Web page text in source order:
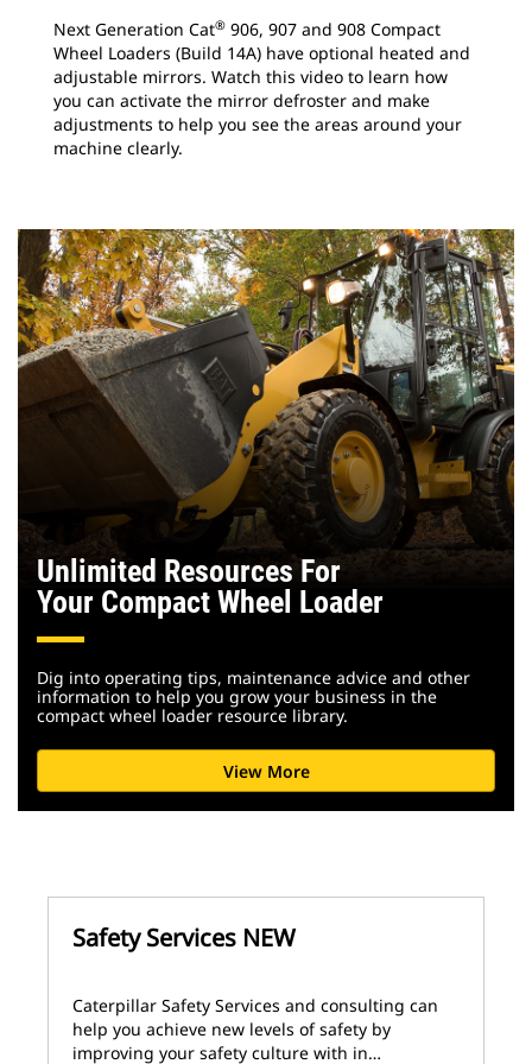
Next Generation Cat® 906, 907 and 908 Compact
Wheel Loaders (Build 14A) have optional heated and
adjustable mirrors. Watch this video to learn how
you can activate the mirror defroster and make
adjustments to help you see the areas around your
machine clearly.
Unlimited Resources For
Your Compact Wheel Loader
Dig into operating tips, maintenance advice and other
information to help you grow your business in the
compact wheel loader resource library.
View More
Safety Services NEW
Caterpillar Safety Services and consulting can
help you achieve new levels of safety by
improving your safety culture with in…